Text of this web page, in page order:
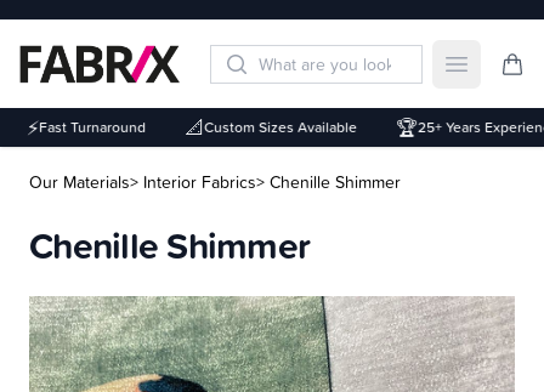
Open
⚡Fast Turnaround 📐Custom Sizes Available 🏆25+ Years
Our Materials> Interior Fabrics> Chenille Shimmer
Chenille Shimmer
Description